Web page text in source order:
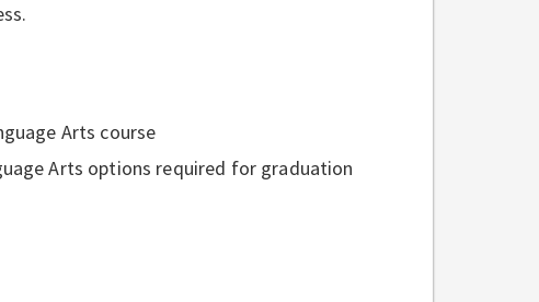
Arts course
Arts options required for graduation